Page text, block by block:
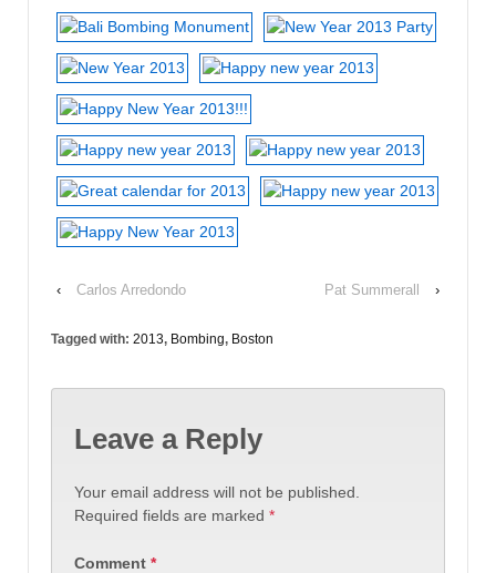
‹ Carlos Arredondo Pat Summerall ›
Tagged with: 2013, Bombing, Boston
Leave a Reply
Your email address will not be published.
Required fields are marked *
Comment *